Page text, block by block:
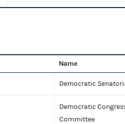
Name
Democratic
Democratic
Committee